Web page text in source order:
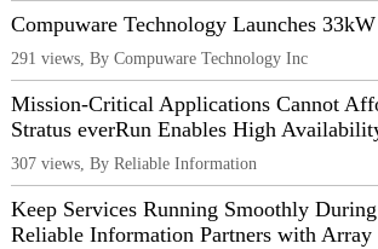
Compuware Technology Launches
291 views, By Compuware Technology Inc
Mission-Critical Applications Cannot
Stratus everRun Enables High
307 views, By Reliable Information
Keep Services Running Smoothly
Reliable Information Partners with Array